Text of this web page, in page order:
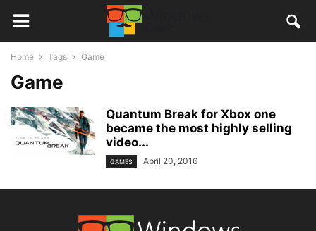
Home Tags Game
Game
Quantum Break for Xbox one
became the most highly selling
video...
GAMES April 20, 2016